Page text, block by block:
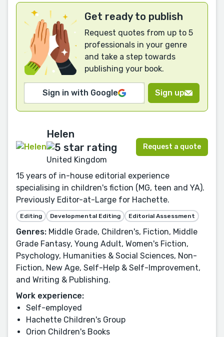
Get ready to publish
Request quotes from up to 5
professionals in your genre
and take a step towards
publishing your book.
Sign in with Google Sign up
Helen
United Kingdom
Request a quote
15 years of in-house editorial experience
specialising in children's fiction (MG, teen and YA).
Previously Editor-at-Large for Hachette.
Editing Developmental Editing Editorial Assessment
Genres: Middle Grade, Children's, Fiction, Middle
Grade Fantasy, Young Adult, Women's Fiction,
Psychology, Humanities & Social Sciences, Non-
Fiction, New Age, Self-Help & Self-Improvement,
and Writing & Publishing.
Work experience:
Self-employed
Hachette Children's Group
Orion Children's Books